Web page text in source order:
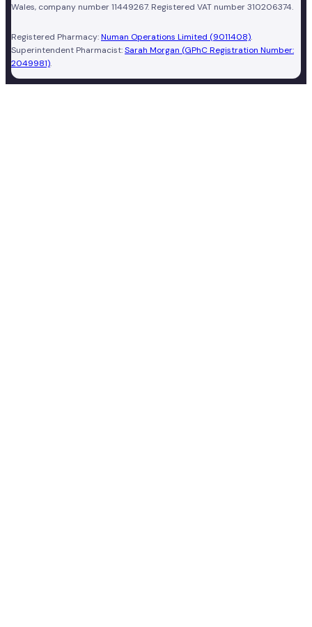
Wales, company number 11449267. Registered VAT number 310206374.
Registered Pharmacy:Numan Operations Limited (9011408).
Superintendent Pharmacist:Sarah Morgan (GPhC Registration Number:
2049981).